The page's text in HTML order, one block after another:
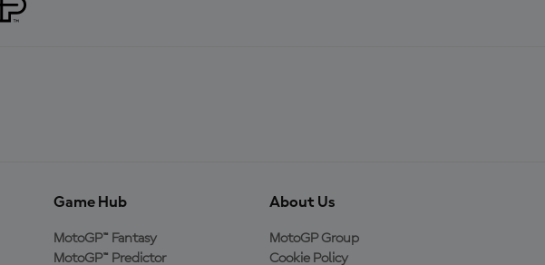
Game Hub
MotoGP™ Fantasy
MotoGP™ Predictor
About Us
MotoGP Group
Cookie Policy